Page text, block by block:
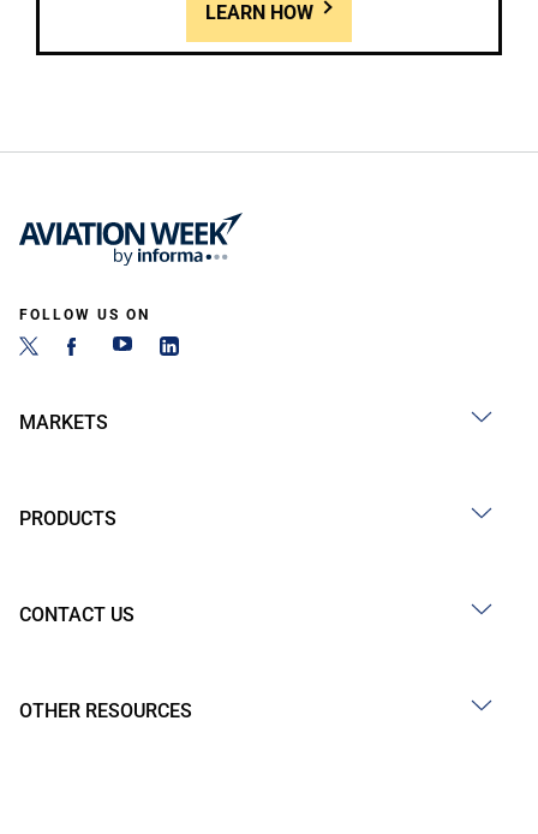
LEARN HOW
FOLLOW US ON
MARKETS
PRODUCTS
CONTACT US
OTHER RESOURCES